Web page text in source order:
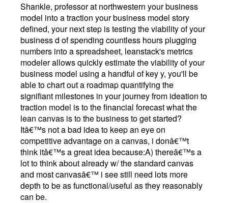
Shankle, professor at northwestern your business
model into a traction your business model story
defined, your next step is testing the viability of your
business d of spending countless hours plugging
numbers into a spreadsheet, leanstack's metrics
modeler allows quickly estimate the viability of your
business model using a handful of key y, you'll be
able to chart out a roadmap quantifying the
signifiant milestones in your journey from ideation to
traction model is to the financial forecast what the
lean canvas is to the business to get started?
Itâ€™s not a bad idea to keep an eye on
competitive advantage on a canvas, i donâ€™t
think itâ€™s a great idea because:A) thereâ€™s a
lot to think about already w/ the standard canvas
and most canvasâ€™ i see still need lots more
depth to be as functional/useful as they reasonably
can be.